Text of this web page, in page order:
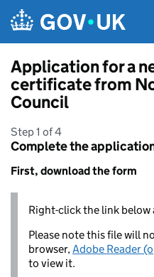
Application for a
certificate from
Council
Step 1 of 4
Complete the
First, download the form
Right-click the link
Please note this file will
browser,Adobe Reader
to view it.